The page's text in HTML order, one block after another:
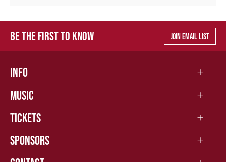
BE THE FIRST TO KNOW JOIN EMAIL LIST
INFO
MUSIC
TICKETS
SPONSORS